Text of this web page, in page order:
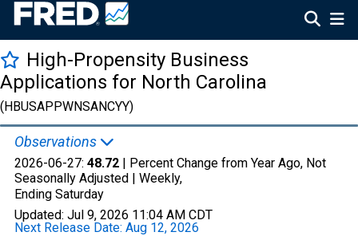
High-Propensity Business
Applications for North Carolina
(HBUSAPPWNSANCYY)
Observations
2026-06-27: 48.72 | Percent Change from Year Ago, Not
Seasonally Adjusted | Weekly,
Ending Saturday
Updated: Jul 9, 2026 11:04 AM CDT
Next Release Date: Aug 12, 2026